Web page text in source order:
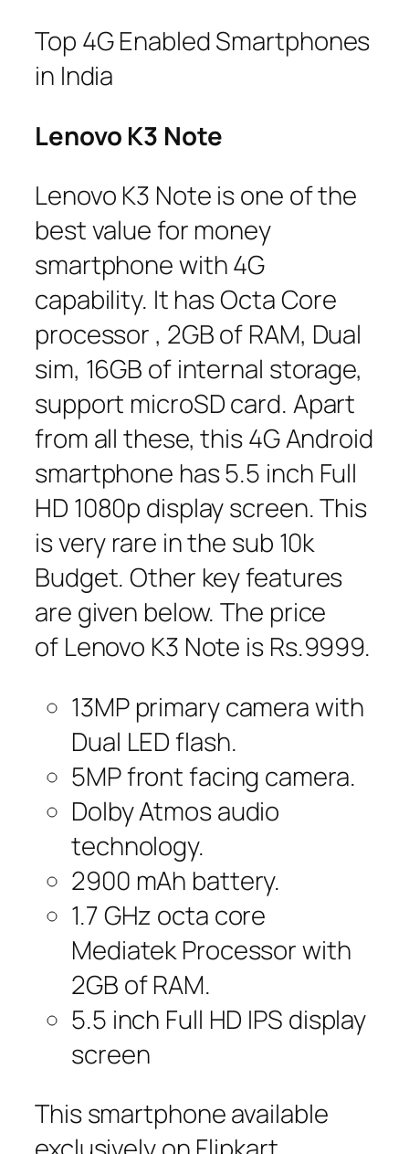
Top 4G Enabled Smartphones
in India
Lenovo K3 Note
Lenovo K3 Note is one of the
best value for money
smartphone with 4G
capability. It has Octa Core
processor , 2GB of RAM, Dual
sim, 16GB of internal storage,
support microSD card. Apart
from all these, this 4G Android
smartphone has 5.5 inch Full
HD 1080p display screen. This
is very rare in the sub 10k
Budget. Other key features
are given below. The price
of Lenovo K3 Note is Rs.9999.
13MP primary camera with
Dual LED flash.
5MP front facing camera.
Dolby Atmos audio
technology.
2900 mAh battery.
1.7 GHz octa core
Mediatek Processor with
2GB of RAM.
5.5 inch Full HD IPS display
screen
This smartphone available